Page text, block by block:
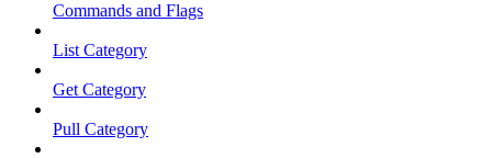
Commands and Flags
List Category
Get Category
Pull Category